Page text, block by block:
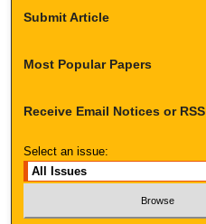
Submit Article
Most Popular Papers
Receive Email Notices or RSS
Select an issue: